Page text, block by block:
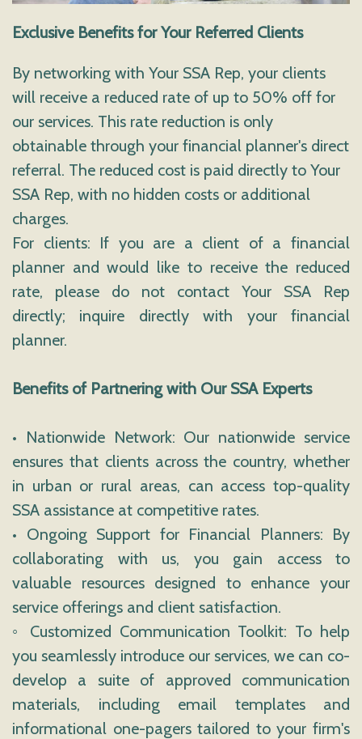
Exclusive Benefits for Your Referred Clients
By networking with Your SSA Rep, your clients
will receive a reduced rate of up to 50% off for
our services. This rate reduction is only
obtainable through your financial planner's direct
referral. The reduced cost is paid directly to Your
SSA Rep, with no hidden costs or additional
charges.
For clients: If you are a client of a financial
planner and would like to receive the reduced
rate, please do not contact Your SSA Rep
directly; inquire directly with your financial
planner.
Benefits of Partnering with Our SSA Experts
• Nationwide Network: Our nationwide service
ensures that clients across the country, whether
in urban or rural areas, can access top-quality
SSA assistance at competitive rates.
• Ongoing Support for Financial Planners: By
collaborating with us, you gain access to
valuable resources designed to enhance your
service offerings and client satisfaction.
◦ Customized Communication Toolkit: To help
you seamlessly introduce our services, we can co-
develop a suite of approved communication
materials, including email templates and
informational one-pagers tailored to your firm's